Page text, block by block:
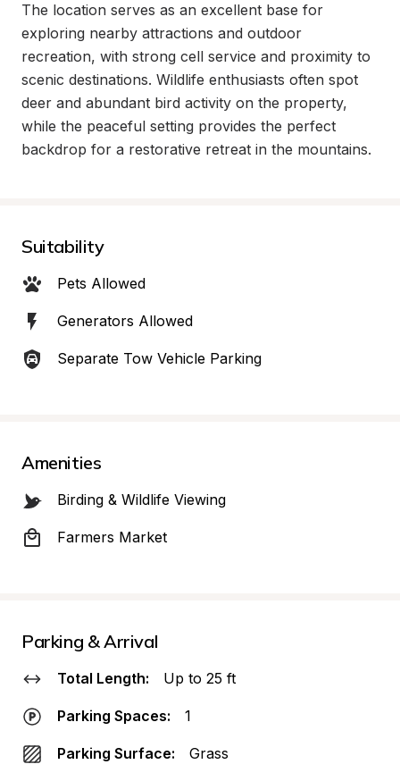
The location serves as an excellent base for
exploring nearby attractions and outdoor
recreation, with strong cell service and proximity to
scenic destinations. Wildlife enthusiasts often spot
deer and abundant bird activity on the property,
while the peaceful setting provides the perfect
backdrop for a restorative retreat in the mountains.
Suitability
Pets Allowed
Generators Allowed
Separate Tow Vehicle Parking
Amenities
Birding & Wildlife Viewing
Farmers Market
Parking & Arrival
Total Length: Up to 25 ft
Parking Spaces: 1
Parking Surface: Grass